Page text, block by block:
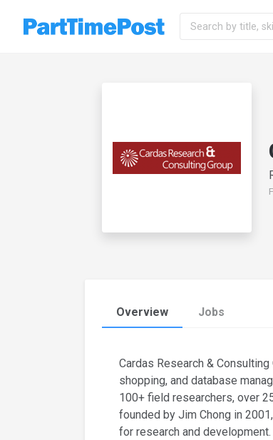
Overview Jobs
Cardas Research &
shopping, and database
100+ field researchers, over
founded by Jim Chong in
for research and development.